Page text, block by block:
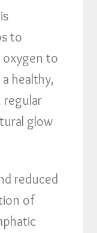
to
oxygen to
healthy,
regular
glow
reduced
of